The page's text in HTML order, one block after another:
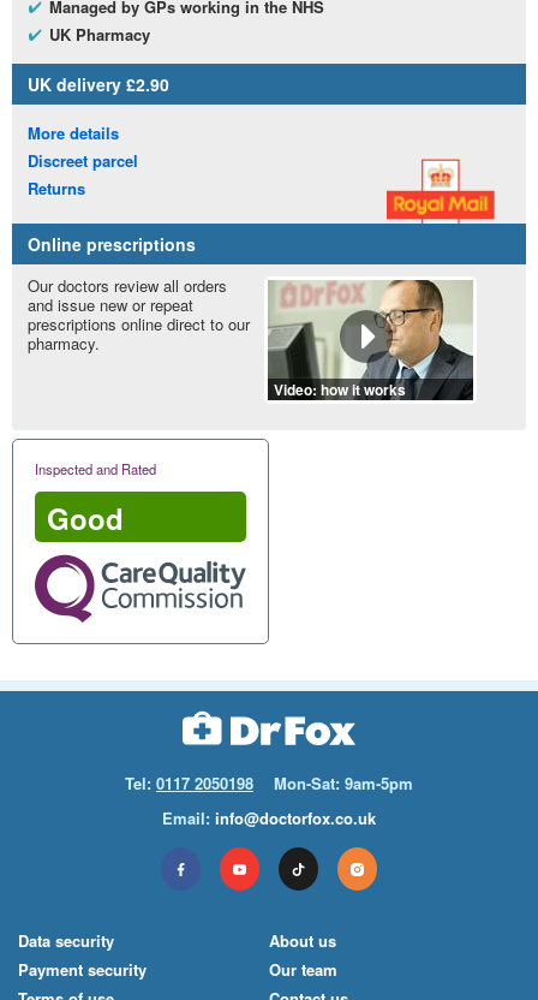
Managed by GPs working in the NHS
UK Pharmacy
UK delivery £2.90
More details
Discreet parcel
Returns
Online prescriptions
Our doctors review all orders
and issue new or repeat
prescriptions online direct to our
pharmacy.
Video: how it works
Inspected and Rated
Good
Tel: 0117 2050198
Mon-Sat: 9am-5pm
Email: info@doctorfox.co.uk
Data security
Payment security
About us
Our team